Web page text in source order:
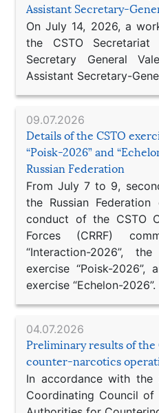
Assistant Secretary-
On July 14, 2026, a
the CSTO Secretariat
Secretary General
Assistant Secretary-
09.07.2026
Details of the CSTO
“Poisk-2026” and
Russian Federation
From July 7 to 9,
the Russian
conduct of the CSTO
Forces (CRRF)
“Interaction-2026”,
exercise “Poisk-
exercise “Echelon-2026”.
04.07.2026
Preliminary results of the
counter-narcotics
In accordance with
Coordinating Council